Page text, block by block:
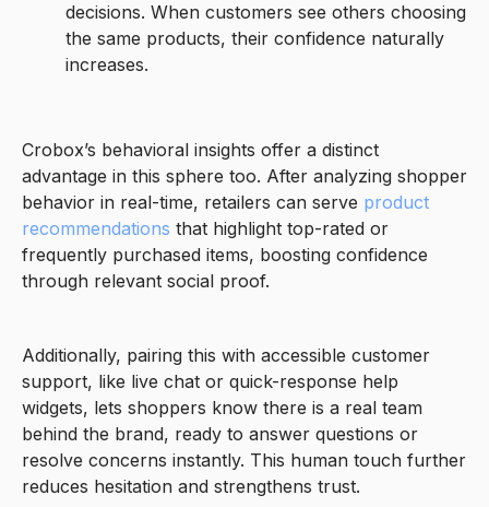
decisions. When customers see others choosing
the same products, their confidence naturally
increases.
Crobox’s behavioral insights offer a distinct
advantage in this sphere too. After analyzing shopper
behavior in real-time, retailers can serve product
recommendations that highlight top-rated or
frequently purchased items, boosting confidence
through relevant social proof.
Additionally, pairing this with accessible customer
support, like live chat or quick-response help
widgets, lets shoppers know there is a real team
behind the brand, ready to answer questions or
resolve concerns instantly. This human touch further
reduces hesitation and strengthens trust.